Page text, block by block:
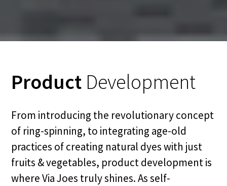
Product Development
From introducing the revolutionary concept
of ring-spinning, to integrating age-old
practices of creating natural dyes with just
fruits & vegetables, product development is
where Via Joes truly shines. As self-